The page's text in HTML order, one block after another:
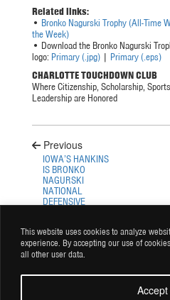
This website uses cookies to analyze
experience. By accepting our use of
all other user data.
Related links:
• Bronko Nagurski Trophy (All-Time
the Week)
• Download the Bronko Nagurski
logo: Primary (.jpg)| Primary (.eps)
CHARLOTTE TOUCHDOWNCLUB
Where Citizenship, Scholarship,
Leadership are Honored
Previous
IOWA’S HANKINS
IS BRONKO
NAGURSKI
NATIONAL
DEFENSIVE
© Copyright 2026 Charlotte